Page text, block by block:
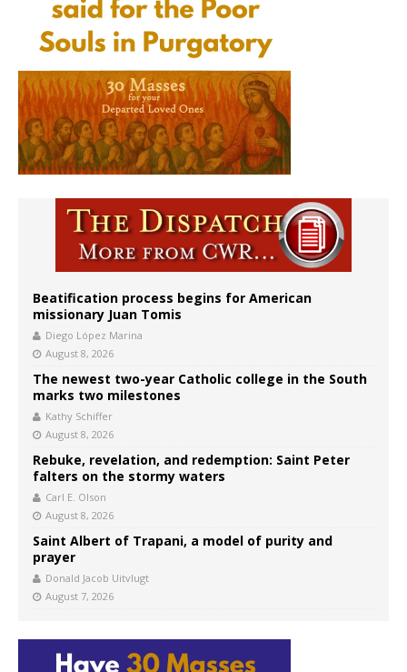
Beatification process begins for American
missionary Juan Tomis
Diego López Marina
August 8, 2026
The newest two-year Catholic college in the South
marks two milestones
Kathy Schiffer
August 8, 2026
Rebuke, revelation, and redemption: Saint Peter
falters on the stormy waters
Carl E. Olson
August 8, 2026
Saint Albert of Trapani, a model of purity and
prayer
Donald Jacob Uitvlugt
August 7, 2026